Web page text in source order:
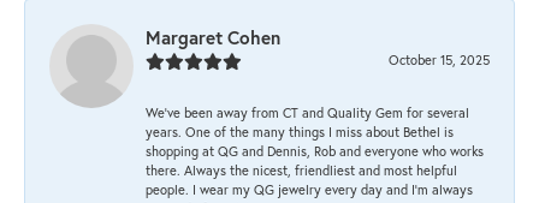
Margaret Cohen
October 15, 2025
We’ve been away from CT and Quality Gem for several
years. One of the many things I miss about Bethel is
shopping at QG and Dennis, Rob and everyone who works
there. Always the nicest, friendliest and most helpful
people. I wear my QG jewelry every day and I’m always